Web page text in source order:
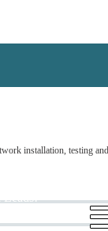
Leads!
installation, testing and